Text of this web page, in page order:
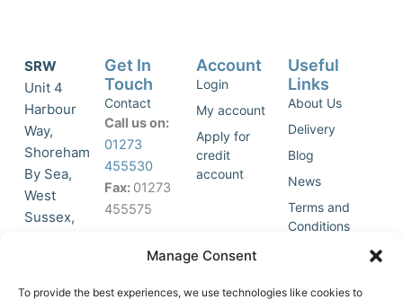
Manage Consent
To provide the best experiences, we use technologies like cookies to
SRW
Unit 4
Harbour
Way,
Shoreham
By Sea,
West
Sussex,
accept
Get In
Touch
Contact
Call us on:
01273
455530
Fax: 01273
455575
Join Our
List
Account
Login
My account
Apply for
credit
account
Useful
Links
About Us
Delivery
Blog
News
Terms and
Conditions